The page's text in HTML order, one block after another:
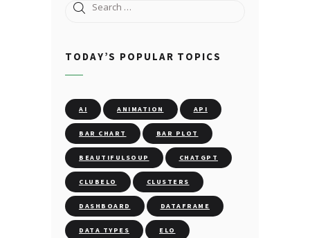
Search
TODAY’S POPULAR TOPICS
AI ANIMATION API
BAR CHART BAR PLOT
BEAUTIFULSOUP CHATGPT
CLUBELO CLUSTERS
DASHBOARD DATAFRAME
DATA TYPES ELO